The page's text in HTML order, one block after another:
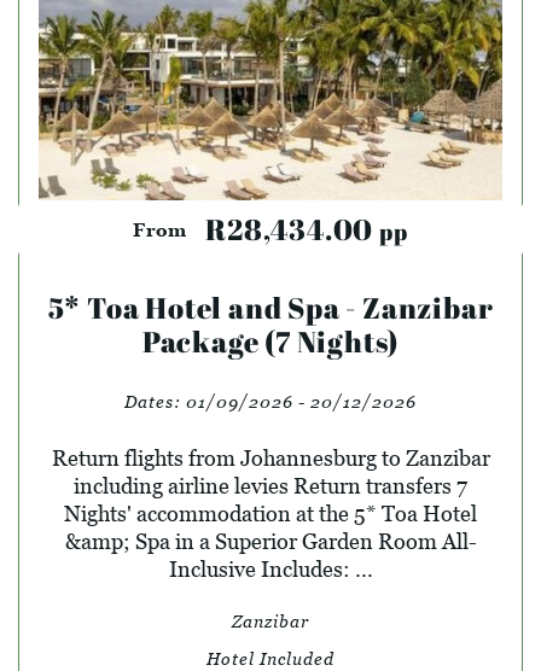
From R28,434.00 pp
5* Toa Hotel and Spa - Zanzibar
Package (7 Nights)
Dates: 01/09/2026 - 20/12/2026
Return flights from Johannesburg to Zanzibar
including airline levies Return transfers 7
Nights' accommodation at the 5* Toa Hotel
&amp; Spa in a Superior Garden Room All-
Inclusive Includes: ...
Zanzibar
Hotel Included